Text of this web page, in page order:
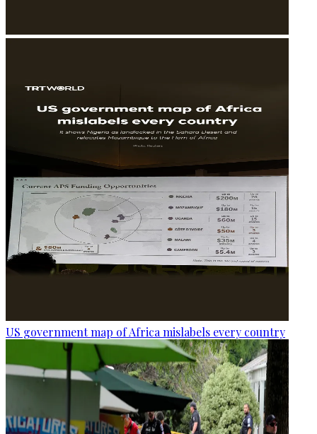
US government map of Africa mislabels every country